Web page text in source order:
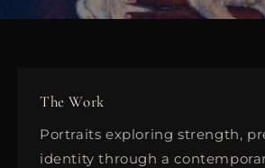
The Work
Portraits exploring strength,
identity through a